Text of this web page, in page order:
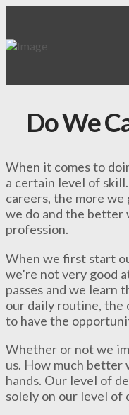
Do We
When it comes to
a certain level of
careers, the more
we do and the better
profession.
When we first start
we’re not very good
passes and we learn
our daily routine, the
to have the
Whether or not we
us. How much
hands. Our level of
solely on our level of